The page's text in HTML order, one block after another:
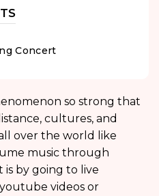
Concert
so strong that
cultures, and
over the world like
music through
is by going to live
videos or